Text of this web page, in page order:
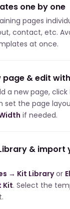
one by one
pages
contact, etc.
at once.
page & edit
a new page, click
set the page
if needed.
& import
→ Kit Libraryor
Kit. Select the